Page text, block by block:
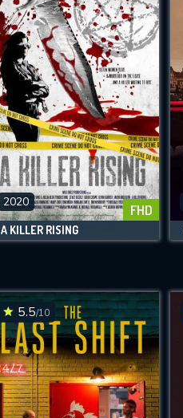
FHD
2020
A KILLER RISING
5.5/10